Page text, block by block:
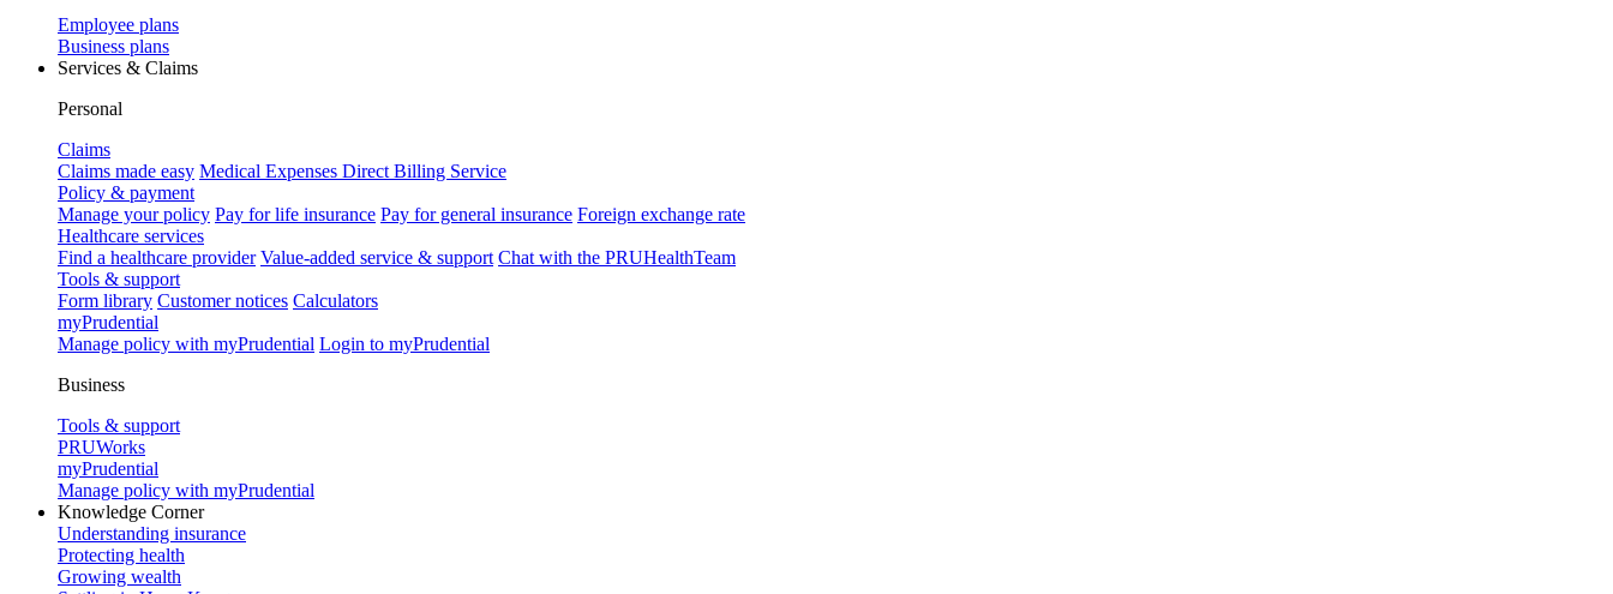
Employee plans
Business plans
Services & Claims
Personal
Claims
Claims made easy Medical Expenses Direct Billing Service
Policy & payment
Manage your policy Pay for life insurance Pay for general insurance Foreign exchange rate
Healthcare services
Find a healthcare provider Value-added service & support Chat with the PRUHealthTeam
Tools & support
Form library Customer notices Calculators
myPrudential
Manage policy with myPrudential Login to myPrudential
Business
Tools & support
PRUWorks
myPrudential
Manage policy with myPrudential
Knowledge Corner
Understanding insurance
Protecting health
Growing wealth